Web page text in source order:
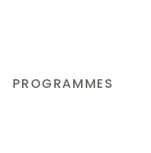
PROGRAMMES